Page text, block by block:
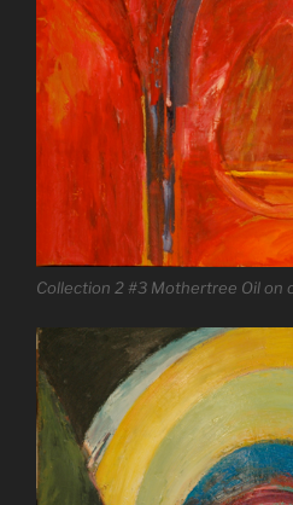
Collection 2 #3 Mothertree Oil on